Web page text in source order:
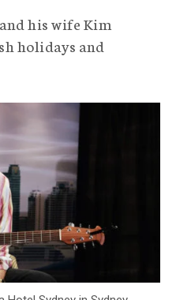
his wife Kim
holidays and